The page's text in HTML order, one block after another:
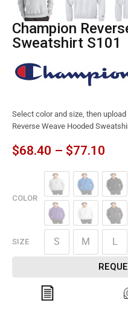
Champion Reverse Weave Hooded
Sweatshirt S101
Select color and size, then
Reverse Weave Hooded
$68.40 – $77.10
COLOR
SIZE S M L